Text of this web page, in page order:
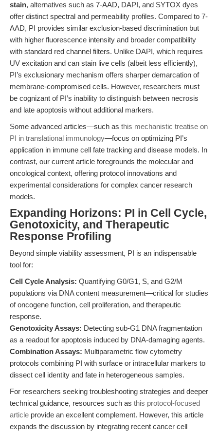
stain, alternatives such as 7-AAD, DAPI, and SYTOX dyes
offer distinct spectral and permeability profiles. Compared to 7-
AAD, PI provides similar exclusion-based discrimination but
with higher fluorescence intensity and broader compatibility
with standard red channel filters. Unlike DAPI, which requires
UV excitation and can stain live cells (albeit less efficiently),
PI’s exclusionary mechanism offers sharper demarcation of
membrane-compromised cells. However, researchers must
be cognizant of PI’s inability to distinguish between necrosis
and late apoptosis without additional markers.
Some advanced articles—such as this mechanistic treatise on
PI in translational immunology—focus on optimizing PI’s
application in immune cell fate tracking and disease models. In
contrast, our current article foregrounds the molecular and
oncological context, offering protocol innovations and
experimental considerations for complex cancer research
models.
Expanding Horizons: PI in Cell Cycle,
Genotoxicity, and Therapeutic
Response Profiling
Beyond simple viability assessment, PI is an indispensable
tool for:
Cell Cycle Analysis: Quantifying G0/G1, S, and G2/M
populations via DNA content measurement—critical for studies
of oncogene function, cell proliferation, and therapeutic
response.
Genotoxicity Assays: Detecting sub-G1 DNA fragmentation
as a readout for apoptosis induced by DNA-damaging agents.
Combination Assays: Multiparametric flow cytometry
protocols combining PI with surface or intracellular markers to
dissect cell identity and fate in heterogeneous samples.
For researchers seeking troubleshooting strategies and deeper
technical guidance, resources such as this protocol-focused
article provide an excellent complement. However, this article
expands the discussion by integrating recent cancer cell